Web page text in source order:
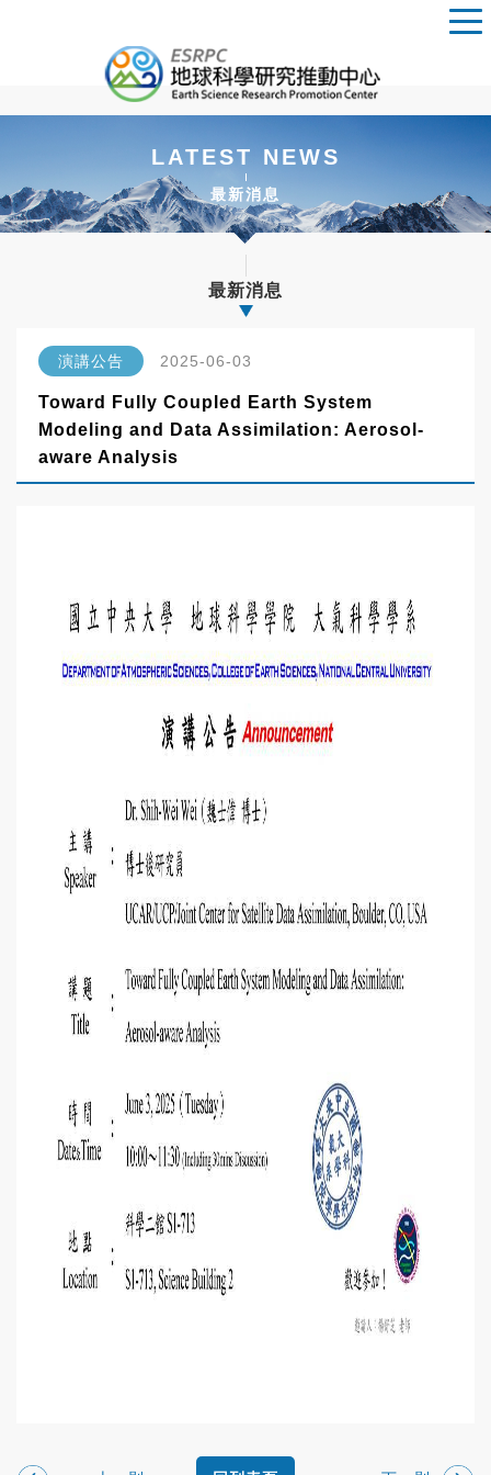
LATEST NEWS
最新消息
最新消息
演講公告 2025-06-03
Toward Fully Coupled Earth System
Modeling and Data Assimilation: Aerosol-
aware Analysis